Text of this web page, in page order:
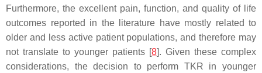
Furthermore, the excellent pain, function, and quality of life
outcomes reported in the literature have mostly related to
older and less active patient populations, and therefore may
not translate to younger patients [8]. Given these complex
considerations, the decision to perform TKR in younger